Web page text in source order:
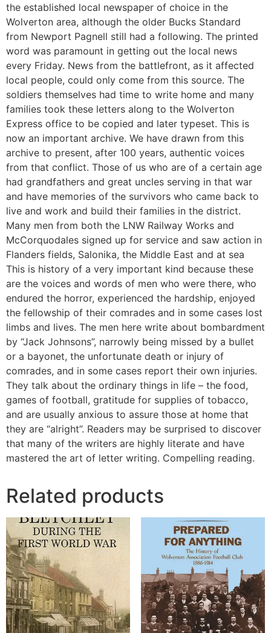
the established local newspaper of choice in the
Wolverton area, although the older Bucks Standard
from Newport Pagnell still had a following. The printed
word was paramount in getting out the local news
every Friday. News from the battlefront, as it affected
local people, could only come from this source. The
soldiers themselves had time to write home and many
families took these letters along to the Wolverton
Express office to be copied and later typeset. This is
now an important archive. We have drawn from this
archive to present, after 100 years, authentic voices
from that conflict. Those of us who are of a certain age
had grandfathers and great uncles serving in that war
and have memories of the survivors who came back to
live and work and build their families in the district.
Many men from both the LNW Railway Works and
McCorquodales signed up for service and saw action in
Flanders fields, Salonika, the Middle East and at sea
This is history of a very important kind because these
are the voices and words of men who were there, who
endured the horror, experienced the hardship, enjoyed
the fellowship of their comrades and in some cases lost
limbs and lives. The men here write about bombardment
by “Jack Johnsons”, narrowly being missed by a bullet
or a bayonet, the unfortunate death or injury of
comrades, and in some cases report their own injuries.
They talk about the ordinary things in life – the food,
games of football, gratitude for supplies of tobacco,
and are usually anxious to assure those at home that
they are “alright”. Readers may be surprised to discover
that many of the writers are highly literate and have
mastered the art of letter writing. Compelling reading.
Related products